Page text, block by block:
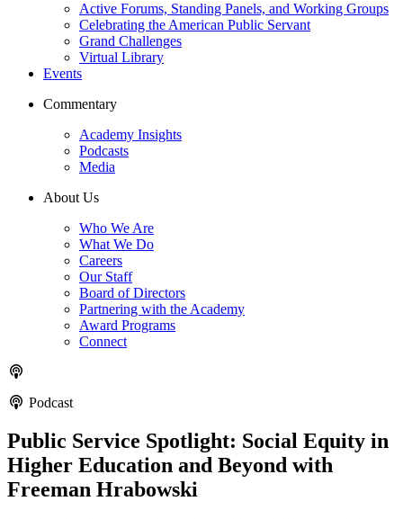
Active Forums, Standing Panels, and Working Groups
Celebrating the American Public Servant
Grand Challenges
Virtual Library
Events
Commentary
Academy Insights
Podcasts
Media
About Us
Who We Are
What We Do
Careers
Our Staff
Board of Directors
Partnering with the Academy
Award Programs
Connect
Podcast
Public Service Spotlight: Social Equity in
Higher Education and Beyond with
Freeman Hrabowski